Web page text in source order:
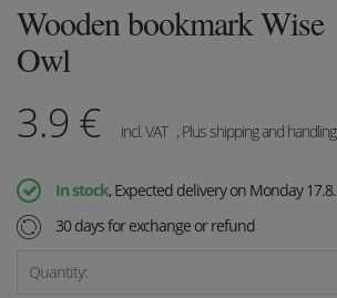
Wooden bookmark Wise
Owl
3.9 € incl. VAT , Plus shipping and handling
In stock, Expected delivery on Monday 17.8.
30 days for exchange or refund
Quantity: